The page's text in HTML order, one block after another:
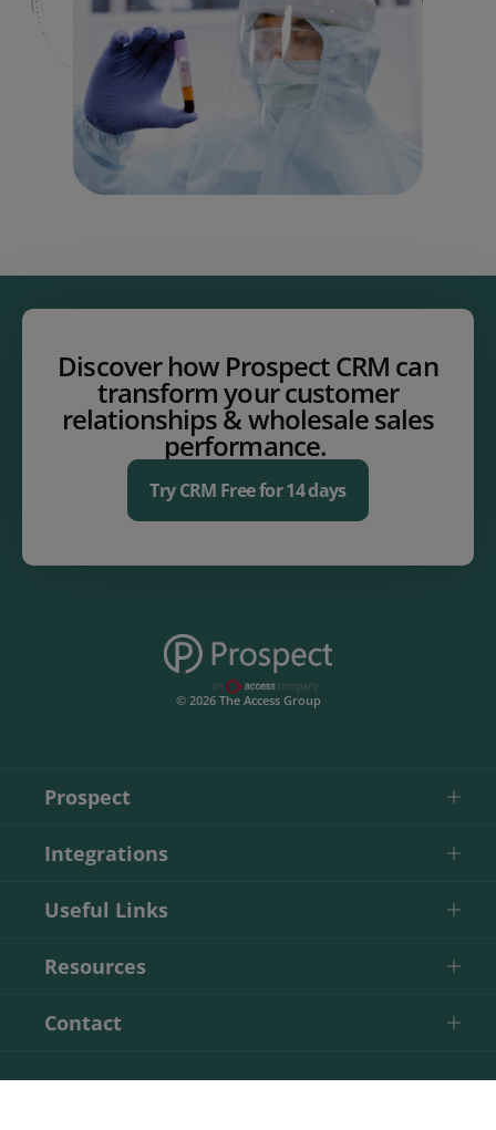
Discover how Prospect CRM can
transform your customer
relationships & wholesale sales
performance.
Try CRM Free for 14 days
© 2026 The Access Group
Prospect
Integrations
Useful Links
Resources
Contact